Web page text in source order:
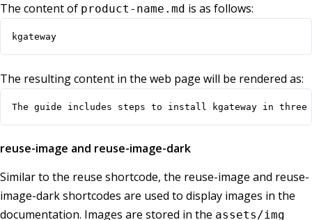
The content of product-name.md is as follows:
kgateway
The resulting content in the web page will be rendered as:
The guide includes steps to install kgateway in three
reuse-image and reuse-image-dark
Similar to the reuse shortcode, the reuse-image and reuse-
image-dark shortcodes are used to display images in the
documentation. Images are stored in the assets/img